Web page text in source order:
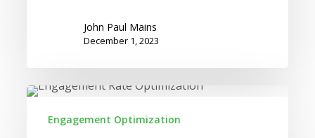
John Paul Mains
December 1, 2023
Decoding
RateEngagement Optimization